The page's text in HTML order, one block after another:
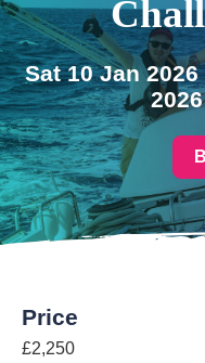
Sat 10 Jan 2026
Price
£2,250